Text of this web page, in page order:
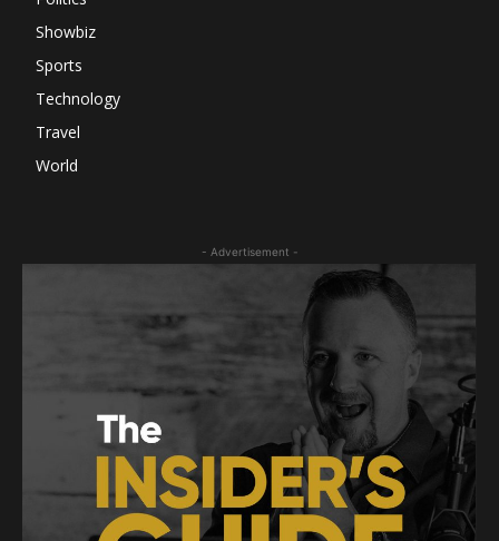
Showbiz
Sports
Technology
Travel
World
- Advertisement -